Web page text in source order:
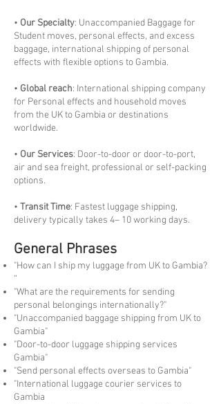
• Our Specialty: Unaccompanied Baggage for
Student moves, personal effects, and excess
baggage, international shipping of personal
effects with flexible options to Gambia.
• Global reach: International shipping company
for Personal effects and household moves
from the UK to Gambia or destinations
worldwide.
• Our Services: Door-to-door or door-to-port,
air and sea freight, professional or self-packing
options.
• Transit Time: Fastest luggage shipping,
delivery typically takes 4– 10 working days.
General Phrases
"How can I ship my luggage from UK to Gambia?
“
"What are the requirements for sending
personal belongings internationally?"
"Unaccompanied baggage shipping from UK to
Gambia"
"Door-to-door luggage shipping services
Gambia"
"Send personal effects overseas to Gambia"
"International luggage courier services to
Gambia